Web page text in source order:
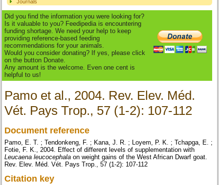
Journals
Did you find the information you were looking for?
Is it valuable to you? Feedipedia is encountering
funding shortage. We need your help to keep
providing reference-based feeding
recommendations for your animals.
Would you consider donating? If yes, please click
on the button Donate.
Any amount is the welcome. Even one cent is
helpful to us!
Pamo et al., 2004. Rev. Elev. Méd.
Vét. Pays Trop., 57 (1-2): 107-112
Document reference
Pamo, E. T. ; Tendonkeng, F. ; Kana, J. R. ; Loyem, P. K. ; Tchapga, E. ;
Fotie, F. K., 2004. Effect of different levels of supplementation with
Leucaena leucocephala on weight gains of the West African Dwarf goat.
Rev. Elev. Méd. Vét. Pays Trop., 57 (1-2): 107-112
Citation key